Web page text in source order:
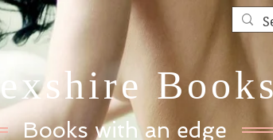
Books
Books with an edge